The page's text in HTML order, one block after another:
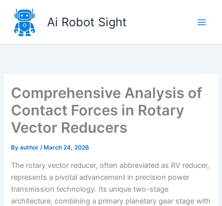
content
Ai Robot Sight
Comprehensive Analysis of
Contact Forces in Rotary
Vector Reducers
Byauthor/ March 24, 2026
The rotary vector reducer, often abbreviated as RV reducer,
represents a pivotal advancement in precision power
transmission technology. Its unique two-stage
architecture, combining a primary planetary gear stage with